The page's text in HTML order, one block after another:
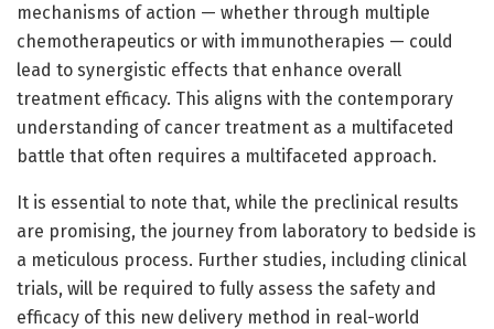
mechanisms of action — whether through multiple
chemotherapeutics or with immunotherapies — could
lead to synergistic effects that enhance overall
treatment efficacy. This aligns with the contemporary
understanding of cancer treatment as a multifaceted
battle that often requires a multifaceted approach.
It is essential to note that, while the preclinical results
are promising, the journey from laboratory to bedside is
a meticulous process. Further studies, including clinical
trials, will be required to fully assess the safety and
efficacy of this new delivery method in real-world